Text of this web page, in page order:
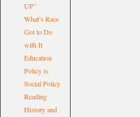
UP”
What’s Race
Got to Do
with It
Education
Policy is
Social Policy
Reading
History and